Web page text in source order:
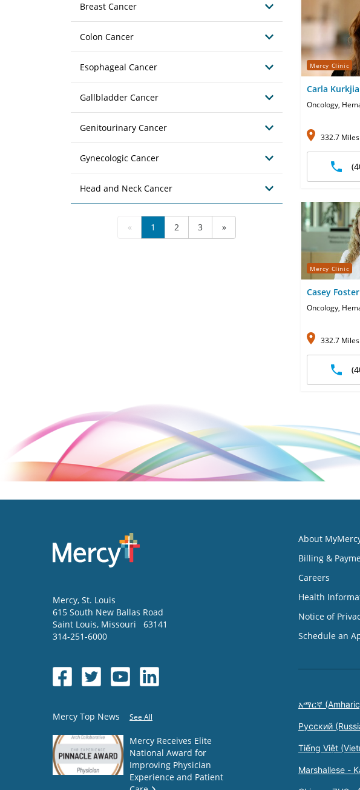
Breast Cancer
Colon Cancer
Esophageal Cancer
Gallbladder Cancer
Genitourinary Cancer
Gynecologic Cancer
Head and Neck Cancer
« 1 2 3 »
Mercy Clinic
Carla
Oncology,
332.7 Miles
Mercy Clinic
Casey
CNP
Oncology,
332.7 Miles
Mercy, St. Louis
615 South New Ballas Road
Saint Louis, Missouri
63141
314-251-6000
Mercy Top News See All
Mercy Receives Elite
National Award for
Improving Physician
Experience and Patient
About
Billing &
Careers
Health
Notice of
Schedule an
አማርኛ
Русский
Tiếng Việt
Marshallese -